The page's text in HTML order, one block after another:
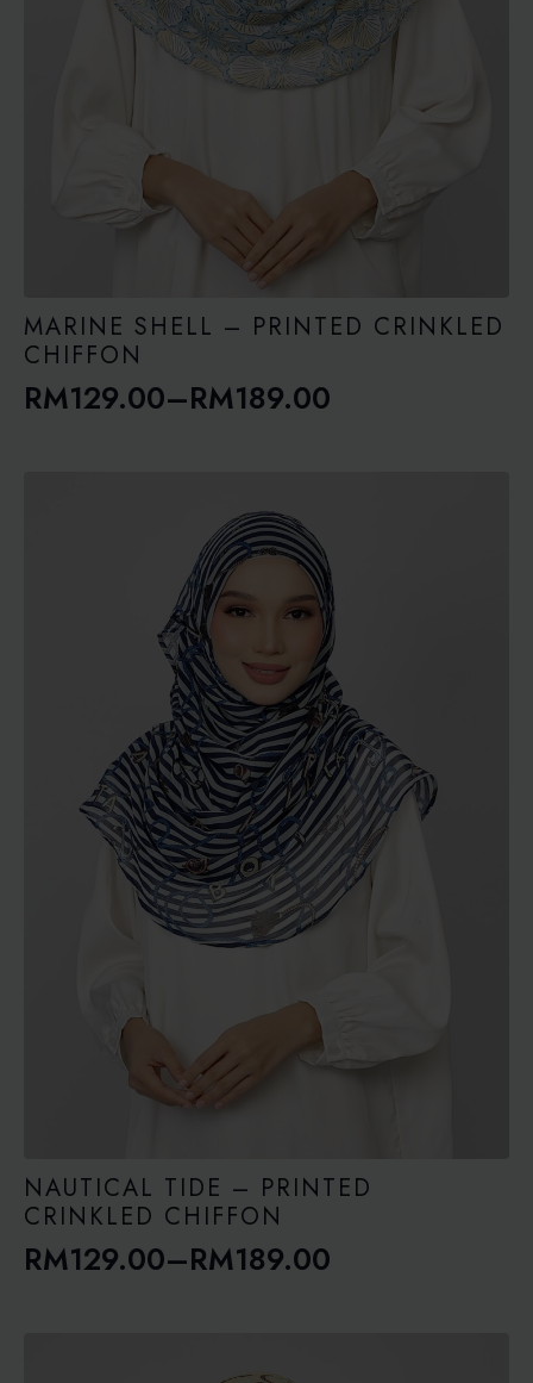
MARINE SHELL – PRINTED CRINKLED
CHIFFON
RM129.00–RM189.00
Price
NAUTICAL TIDE – PRINTED
CRINKLED CHIFFON
RM129.00–RM189.00
Price